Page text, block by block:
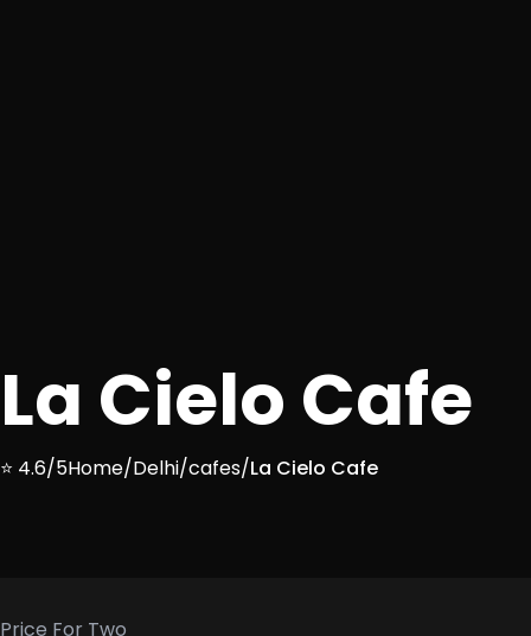
La Cielo Cafe
⭐ 4.6/5Home/Delhi/cafes/La Cielo Cafe
Price For Two